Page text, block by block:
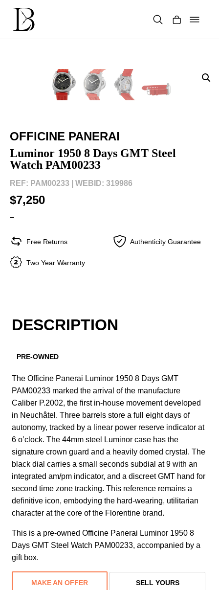
content
OFFICINE PANERAI
Luminor 1950 8 Days GMT Steel
Watch PAM00233
REF: PAM00233 | WEBID: 319986
$7,250
–
Free Returns Authenticity Guarantee
Two Year Warranty
DESCRIPTION
PRE-OWNED
The Officine Panerai Luminor 1950 8 Days GMT
PAM00233 marked the arrival of the manufacture
Caliber P.2002, the first in-house movement developed
in Neuchâtel. Three barrels store a full eight days of
autonomy, tracked by a linear power reserve indicator at
6 o’clock. The 44mm steel Luminor case has the
signature crown guard and a heavily domed crystal. The
black dial carries a small seconds subdial at 9 with an
integrated am/pm indicator, and a discreet GMT hand for
second time zone tracking. This reference remains a
definitive icon, embodying the hard-wearing, utilitarian
character at the core of the Florentine brand.
This is a pre-owned Officine Panerai Luminor 1950 8
Days GMT Steel Watch PAM00233, accompanied by a
gift box.
MAKE AN OFFER SELL YOURS